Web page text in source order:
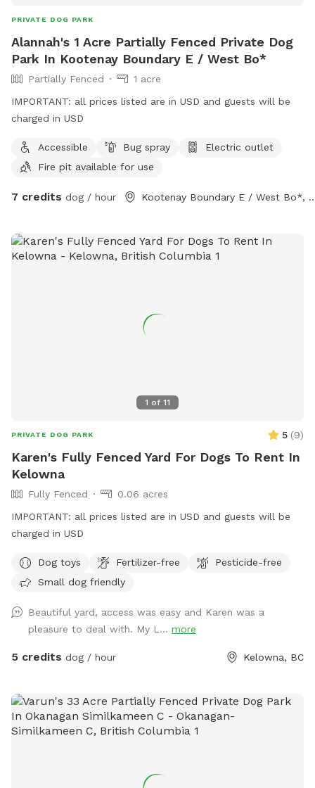
PRIVATE DOG PARK
Alannah's 1 Acre Partially Fenced Private Dog
Park In Kootenay Boundary E / West Bo*
Partially Fenced
1 acre
IMPORTANT: all prices listed are in USD and guests will be
charged in USD
Accessible Bug spray
Electric outlet
Fire pit available for use
7 credits dog / hour Kootenay
1 of 11
PRIVATE DOG PARK 5 (9)
Karen's Fully Fenced Yard For Dogs To Rent In
Kelowna
Fully Fenced
0.06 acres
IMPORTANT: all prices listed are in USD and guests will be
charged in USD
Dog toys Fertilizer-free
Pesticide-free
Small dog friendly
Beautiful yard, access was easy and Karen was a
pleasure to deal with. My L... more
5 credits dog / hour Kelowna, BC